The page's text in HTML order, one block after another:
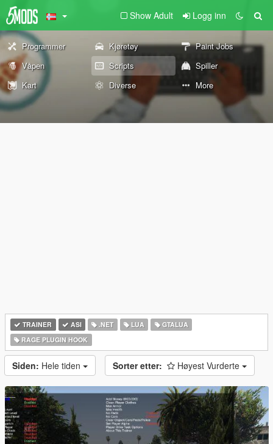
Show Adult Logg inn
Programmer Kjøretøy
Paint Jobs
Våpen
Scripts
Spiller
Kart
Diverse More
TRAINER ASI .NET LUA
GTALUA
RAGE PLUGIN HOOK
Siden: Hele tiden Sorter etter: Høyest Vurderte